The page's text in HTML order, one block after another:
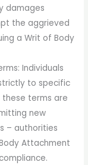
damages
the aggrieved
a Writ of Body
Individuals
to specific
terms are
new
– authorities
Attachment